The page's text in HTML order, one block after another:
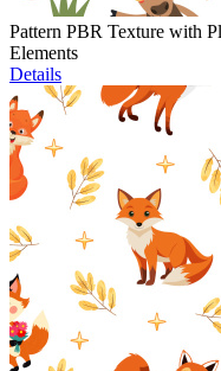
Pattern PBR Texture with
Elements
Details